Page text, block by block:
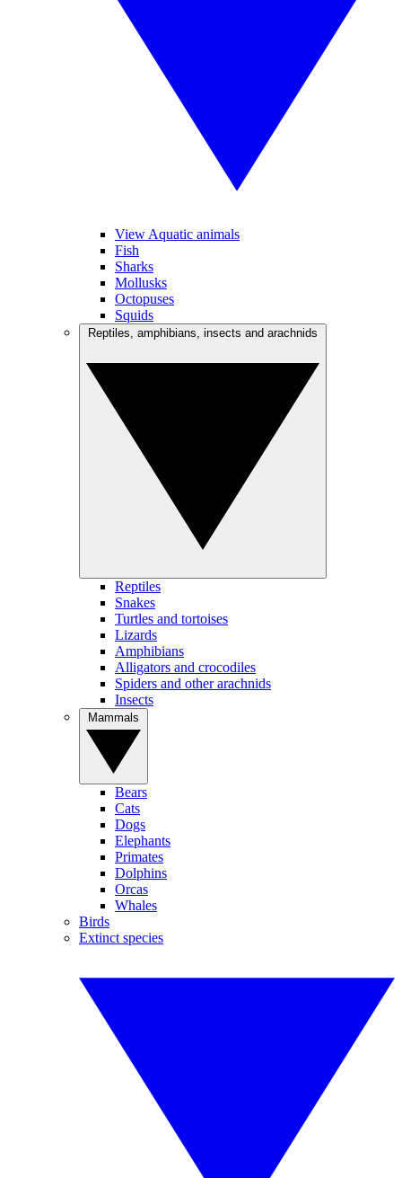
View Aquatic animals
Fish
Sharks
Mollusks
Octopuses
Squids
Reptiles
Snakes
Turtles and tortoises
Lizards
Amphibians
Alligators and crocodiles
Spiders and other arachnids
Insects
Bears
Cats
Dogs
Elephants
Primates
Dolphins
Orcas
Whales
Birds
Extinct species